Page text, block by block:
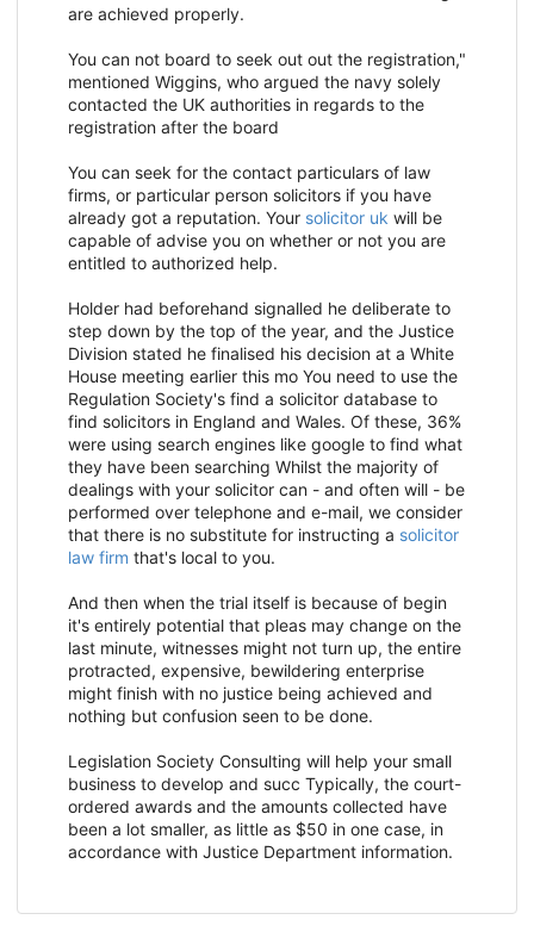
are achieved properly.
You can not board to seek out out the registration,"
mentioned Wiggins, who argued the navy solely
contacted the UK authorities in regards to the
registration after the board
You can seek for the contact particulars of law
firms, or particular person solicitors if you have
already got a reputation. Your solicitor uk will be
capable of advise you on whether or not you are
entitled to authorized help.
Holder had beforehand signalled he deliberate to
step down by the top of the year, and the Justice
Division stated he finalised his decision at a White
House meeting earlier this mo You need to use the
Regulation Society's find a solicitor database to
find solicitors in England and Wales. Of these, 36%
were using search engines like google to find what
they have been searching Whilst the majority of
dealings with your solicitor can - and often will - be
performed over telephone and e-mail, we consider
that there is no substitute for instructing a solicitor
law firm that's local to you.
And then when the trial itself is because of begin
it's entirely potential that pleas may change on the
last minute, witnesses might not turn up, the entire
protracted, expensive, bewildering enterprise
might finish with no justice being achieved and
nothing but confusion seen to be done.
Legislation Society Consulting will help your small
business to develop and succ Typically, the court-
ordered awards and the amounts collected have
been a lot smaller, as little as $50 in one case, in
accordance with Justice Department information.